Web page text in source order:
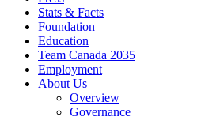
Stats & Facts
Foundation
Education
Team Canada 2035
Employment
About Us
Overview
Governance